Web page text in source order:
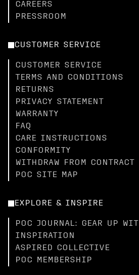
CAREERS
PRESSROOM
CUSTOMER SERVICE
CUSTOMER SERVICE
TERMS AND CONDITIONS
RETURNS
PRIVACY STATEMENT
WARRANTY
FAQ
CARE INSTRUCTIONS
CONFORMITY
WITHDRAW FROM CONTRACT
POC SITE MAP
EXPLORE & INSPIRE
POC JOURNAL: GEAR UP
INSPIRATION
ASPIRED COLLECTIVE
POC MEMBERSHIP